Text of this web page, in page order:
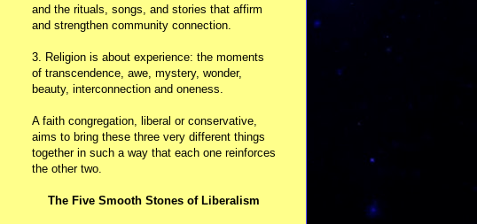
and the rituals, songs, and stories that affirm
and strengthen community connection.
3. Religion is about experience: the moments
of transcendence, awe, mystery, wonder,
beauty, interconnection and oneness.
A faith congregation, liberal or conservative,
aims to bring these three very different things
together in such a way that each one reinforces
the other two.
The Five Smooth Stones of Liberalism